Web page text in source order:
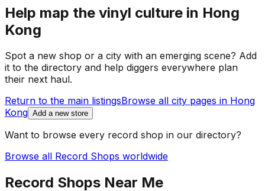
Help map the vinyl culture in Hong
Kong
Spot a new shop or a city with an emerging scene? Add
it to the directory and help diggers everywhere plan
their next haul.
Return to the main listingsBrowse all city pages in Hong
Kong Add a new store
Want to browse every record shop in our directory?
Browse all Record Shops worldwide
Record Shops Near Me